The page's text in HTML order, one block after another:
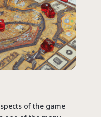
of the game